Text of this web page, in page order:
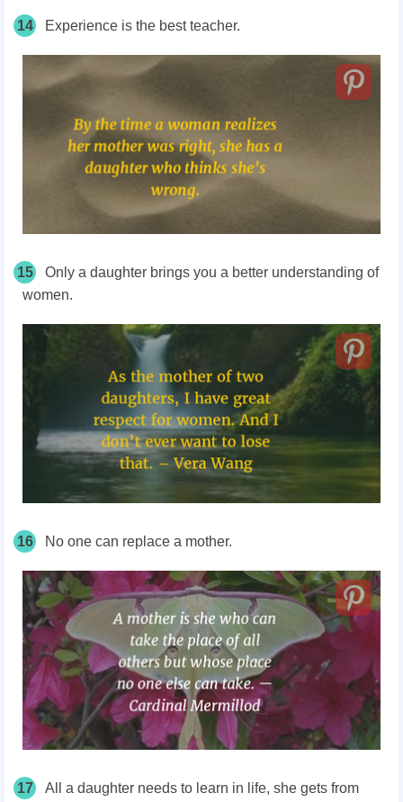
14 Experience is the best teacher.
15
Only a daughter brings you a better understanding of
women.
16 No one can replace a mother.
17
All a daughter needs to learn in life, she gets from